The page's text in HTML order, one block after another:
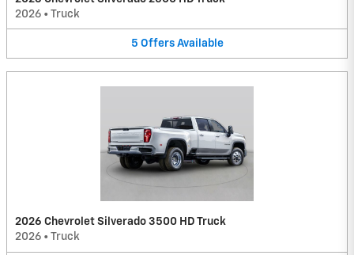
2026 • Truck
5 Offers Available
2026 Chevrolet Silverado 3500 HD Truck
2026 • Truck